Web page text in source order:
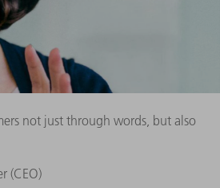
not just through words, but also
(CEO)